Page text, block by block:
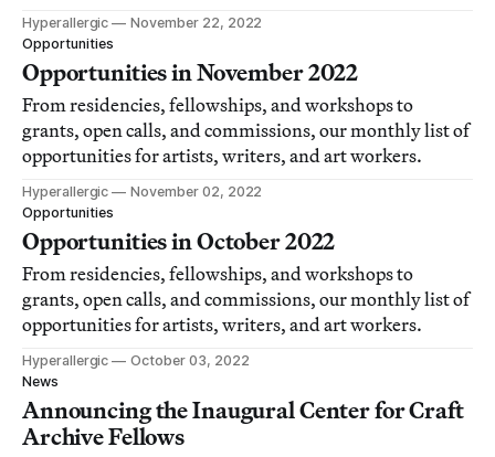
Hyperallergic
November 22, 2022
Opportunities
Opportunities in November 2022
From residencies, fellowships, and workshops to
grants, open calls, and commissions, our monthly list of
opportunities for artists, writers, and art workers.
Hyperallergic
November 02, 2022
Opportunities
Opportunities in October 2022
From residencies, fellowships, and workshops to
grants, open calls, and commissions, our monthly list of
opportunities for artists, writers, and art workers.
Hyperallergic
October 03, 2022
News
Announcing the Inaugural Center for Craft
Archive Fellows